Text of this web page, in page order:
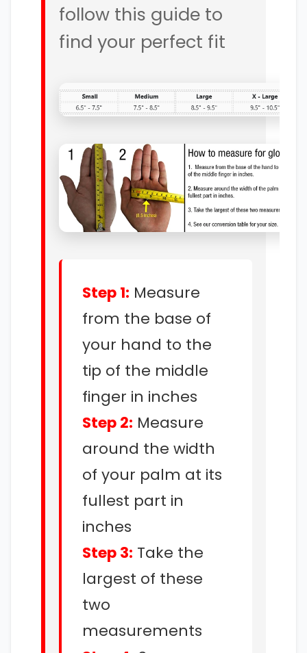
follow this guide to
find your perfect fit
Step 1: Measure
from the base of
your hand to the
tip of the middle
finger in inches
Step 2: Measure
around the width
of your palm at its
fullest part in
inches
Step 3: Take the
largest of these
two
measurements